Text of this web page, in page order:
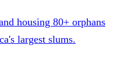
housing 80+ orphans
largest slums.